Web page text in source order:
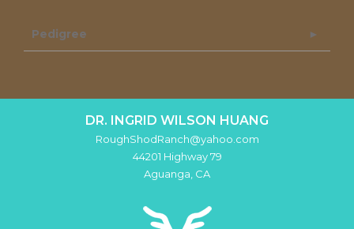
Pedigree
DR. INGRID WILSON HUANG
RoughShodRanch@yahoo.com
44201 Highway 79
Aguanga CA